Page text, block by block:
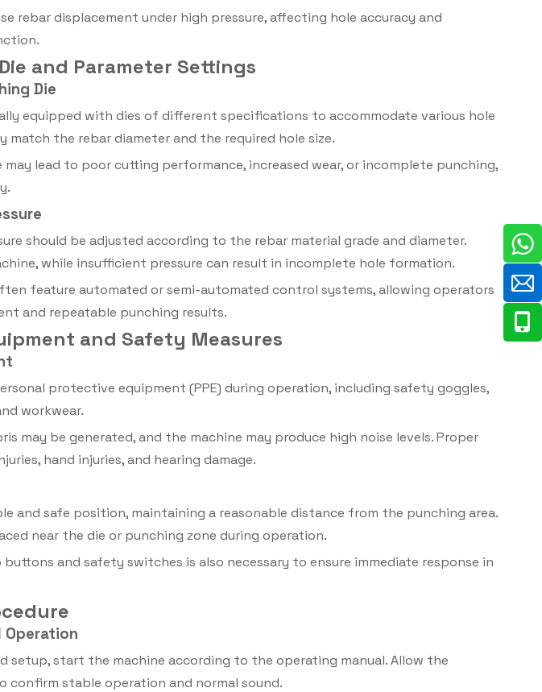
rebar displacement under high pressure, affecting hole accuracy and
and Parameter Settings
Die
equipped with dies of different specifications to accommodate various hole
the rebar diameter and the required hole size.
may lead to poor cutting performance, increased wear, or incomplete punching,
should be adjusted according to the rebar material grade and diameter.
while insufficient pressure can result in incomplete hole formation.
feature automated or semi-automated control systems, allowing operators
and repeatable punching results.
and Safety Measures
protective equipment (PPE) during operation, including safety goggles,
workwear.
may be generated, and the machine may produce high noise levels. Proper
hand injuries, and hearing damage.
and safe position, maintaining a reasonable distance from the punching area.
near the die or punching zone during operation.
and safety switches is also necessary to ensure immediate response in
setup, start the machine according to the operating manual. Allow the
stable operation and normal sound.